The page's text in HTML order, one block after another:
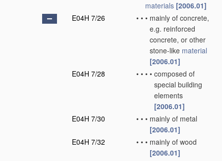
materials [2006.01]
E04H 7/26
• • • mainly of concrete,
e.g. reinforced
concrete, or other
stone-like material
[2006.01]
E04H 7/28
• • • • composed of
special building
elements
[2006.01]
E04H 7/30
• • • mainly of metal
[2006.01]
E04H 7/32
• • • mainly of wood
[2006.01]